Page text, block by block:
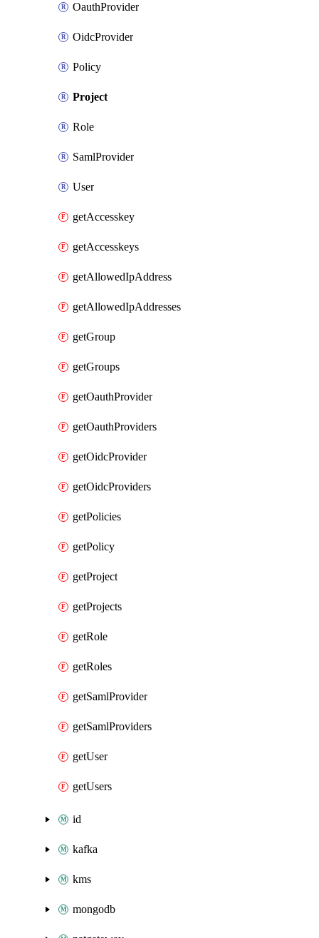
OauthProvider
OidcProvider
Policy
Project
Role
SamlProvider
User
getAccesskey
getAccesskeys
getAllowedIpAddress
getAllowedIpAddresses
getGroup
getGroups
getOauthProvider
getOauthProviders
getOidcProvider
getOidcProviders
getPolicies
getPolicy
getProject
getProjects
getRole
getRoles
getSamlProvider
getSamlProviders
getUser
getUsers
id
kafka
kms
mongodb